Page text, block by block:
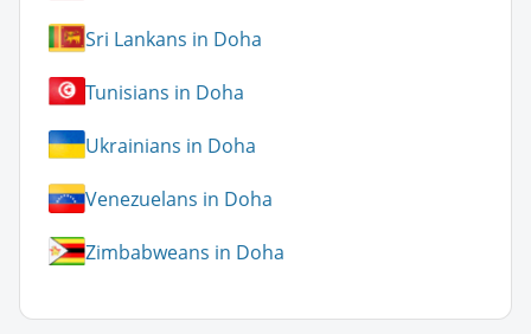
Sri Lankans in Doha
Tunisians in Doha
Ukrainians in Doha
Venezuelans in Doha
Zimbabweans in Doha